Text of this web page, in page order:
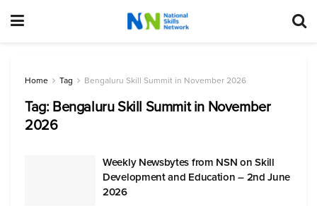
Home Tag Bengaluru Skill Summit in November 2026
Tag: Bengaluru Skill Summit in November
2026
Weekly Newsbytes from NSN on Skill
Development and Education – 2nd June
2026